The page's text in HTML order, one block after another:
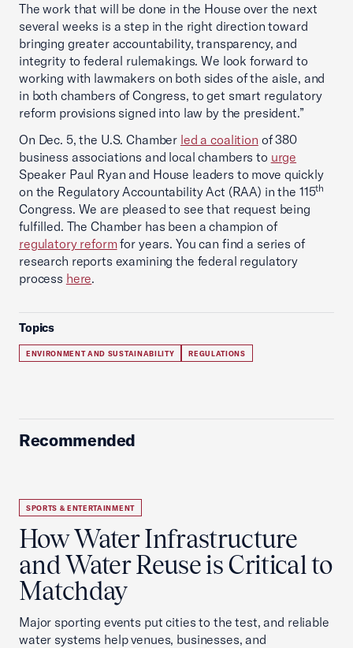
The work that will be done in the House over the next
several weeks is a step in the right direction toward
bringing greater accountability, transparency, and
integrity to federal rulemakings. We look forward to
working with lawmakers on both sides of the aisle, and
in both chambers of Congress, to get smart regulatory
reform provisions signed into law by the president.”
On Dec. 5, the U.S. Chamber led a coalition of 380
business associations and local chambers to urge
Speaker Paul Ryan and House leaders to move quickly
on the Regulatory Accountability Act (RAA) in the 115th
Congress. We are pleased to see that request being
fulfilled. The Chamber has been a champion of
regulatory reformfor years. You can find a series of
research reports examining the federal regulatory
process here.
Topics
ENVIRONMENT AND SUSTAINABILITY REGULATIONS
Recommended
SPORTS & ENTERTAINMENT
How Water Infrastructure
and Water Reuse is Critical to
Matchday
Major sporting events put cities to the test, and reliable
water systems help venues, businesses, and